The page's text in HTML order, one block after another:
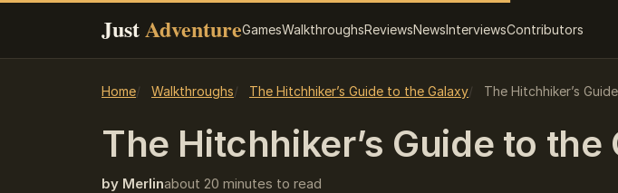
JustAdventureGamesWalkthroughsReviewsNewsInterviewsContributors
Home Walkthroughs The Hitchhiker’s Guide to the Galaxy The Hitchhiker’s
The Hitchhiker’s Guide to the
by Merlinabout 20 minutes to read